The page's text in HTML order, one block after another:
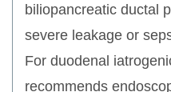
biliopancreatic ductal
severe leakage or
For duodenal
recommends